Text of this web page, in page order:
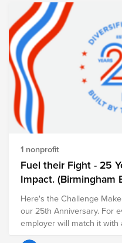
important mission. ASML
raised, further amplifying
support. Thank you for
and creating a meaningful
https://myasml.asml.com/
the-loss-of-sergei-shumski
1 nonprofit
Fuel their Fight - 25
Impact. (Birmingham
Here's the Challenge
our 25th Anniversary. For
employer will match it
impact and turning your